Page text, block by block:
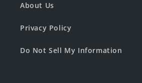
About Us
Privacy Policy
Do Not Sell My Information